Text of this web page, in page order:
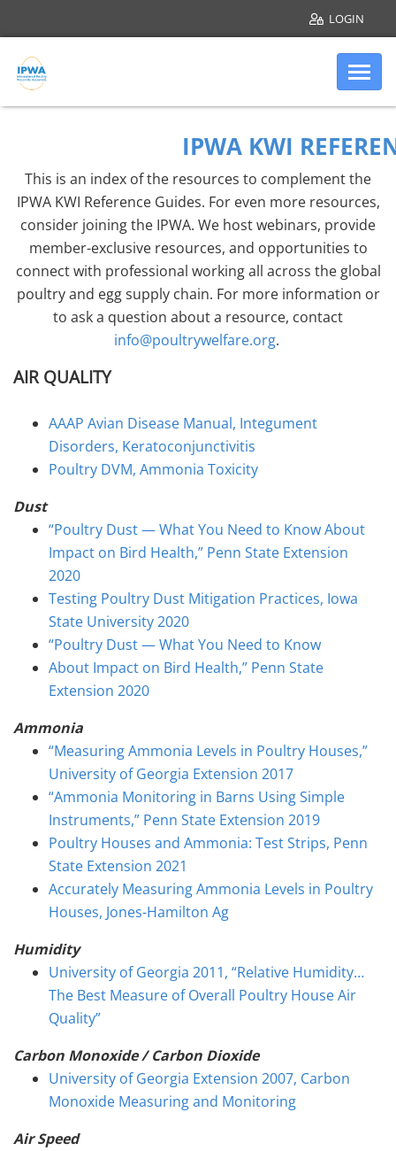
LOGIN
KWI Additional
IPWA KWI
This is an index of the resources to complement the
IPWA KWI Reference Guides. For even more resources,
consider joining the IPWA. We host webinars, provide
member-exclusive resources, and opportunities to
connect with professional working all across the global
poultry and egg supply chain. For more information or
to ask a question about a resource, contact
info@poultrywelfare.org.
AIR QUALITY
AAAP Avian Disease Manual, Integument
Disorders, Keratoconjunctivitis
Poultry DVM, Ammonia Toxicity
Dust
“Poultry Dust — What You Need to Know About
Impact on Bird Health,” Penn State Extension
2020
Testing Poultry Dust Mitigation Practices, Iowa
State University 2020
“Poultry Dust — What You Need to Know
About Impact on Bird Health,” Penn State
Extension 2020
Ammonia
“Measuring Ammonia Levels in Poultry Houses,”
University of Georgia Extension 2017
“Ammonia Monitoring in Barns Using Simple
Instruments,” Penn State Extension 2019
Poultry Houses and Ammonia: Test Strips, Penn
State Extension 2021
Accurately Measuring Ammonia Levels in Poultry
Houses, Jones-Hamilton Ag
Humidity
University of Georgia 2011, “Relative Humidity…
The Best Measure of Overall Poultry House Air
Quality”
Carbon Monoxide / Carbon Dioxide
University of Georgia Extension 2007, Carbon
Monoxide Measuring and Monitoring
Air Speed